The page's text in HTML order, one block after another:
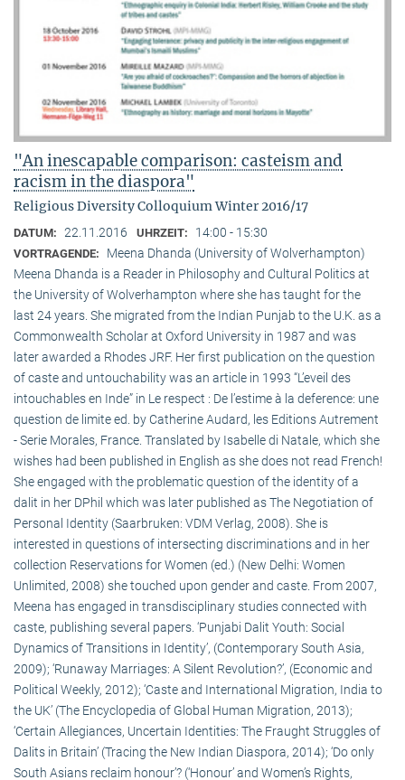
"An inescapable comparison: casteism and
racism in the diaspora"
Religious Diversity Colloquium Winter 2016/17
DATUM: 22.11.2016 UHRZEIT: 14:00 - 15:30
VORTRAGENDE:
Meena Dhanda (University of Wolverhampton)
Meena Dhanda is a Reader in Philosophy and Cultural Politics at
the University of Wolverhampton where she has taught for the
last 24 years. She migrated from the Indian Punjab to the U.K. as a
Commonwealth Scholar at Oxford University in 1987 and was
later awarded a Rhodes JRF. Her first publication on the question
of caste and untouchability was an article in 1993 “L’eveil des
intouchables en Inde” in Le respect : De l’estime à la deference: une
question de limite ed. by Catherine Audard, les Editions Autrement
- Serie Morales, France. Translated by Isabelle di Natale, which she
wishes had been published in English as she does not read French!
She engaged with the problematic question of the identity of a
dalit in her DPhil which was later published as The Negotiation of
Personal Identity (Saarbruken: VDM Verlag, 2008). She is
interested in questions of intersecting discriminations and in her
collection Reservations for Women (ed.) (New Delhi: Women
Unlimited, 2008) she touched upon gender and caste. From 2007,
Meena has engaged in transdisciplinary studies connected with
caste, publishing several papers. ‘Punjabi Dalit Youth: Social
Dynamics of Transitions in Identity’, (Contemporary South Asia,
2009); ‘Runaway Marriages: A Silent Revolution?’, (Economic and
Political Weekly, 2012); ‘Caste and International Migration, India to
the UK’ (The Encyclopedia of Global Human Migration, 2013);
‘Certain Allegiances, Uncertain Identities: The Fraught Struggles of
Dalits in Britain’ (Tracing the New Indian Diaspora, 2014); ‘Do only
South Asians reclaim honour’? (‘Honour’ and Women’s Rights,